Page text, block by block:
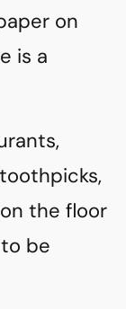
on
is a
the floor
be